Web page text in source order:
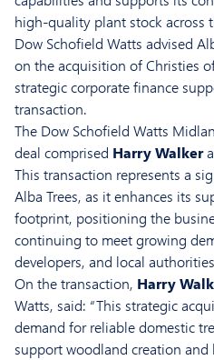
high-quality plant stock across
Dow Schofield Watts advised
on the acquisition of Christies
strategic corporate finance
transaction.
The Dow Schofield Watts
deal comprised Harry Walker
This transaction represents a
Alba Trees, as it enhances its
footprint, positioning the
continuing to meet growing
developers, and local
On the transaction, Harry
Watts, said: “This strategic
demand for reliable domestic
support woodland creation